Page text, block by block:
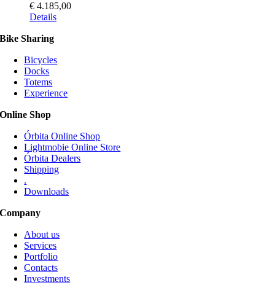
€ 4.185,00
This
has
variants.
The
options
may
chosen
the
product
page
Details
Bike Sharing
Bicycles
Docks
Totems
Experience
Online Shop
Órbita Online Shop
Lightmobie Online Store
Órbita Dealers
Shipping
.
Downloads
Company
About us
Services
Portfolio
Contacts
Investments